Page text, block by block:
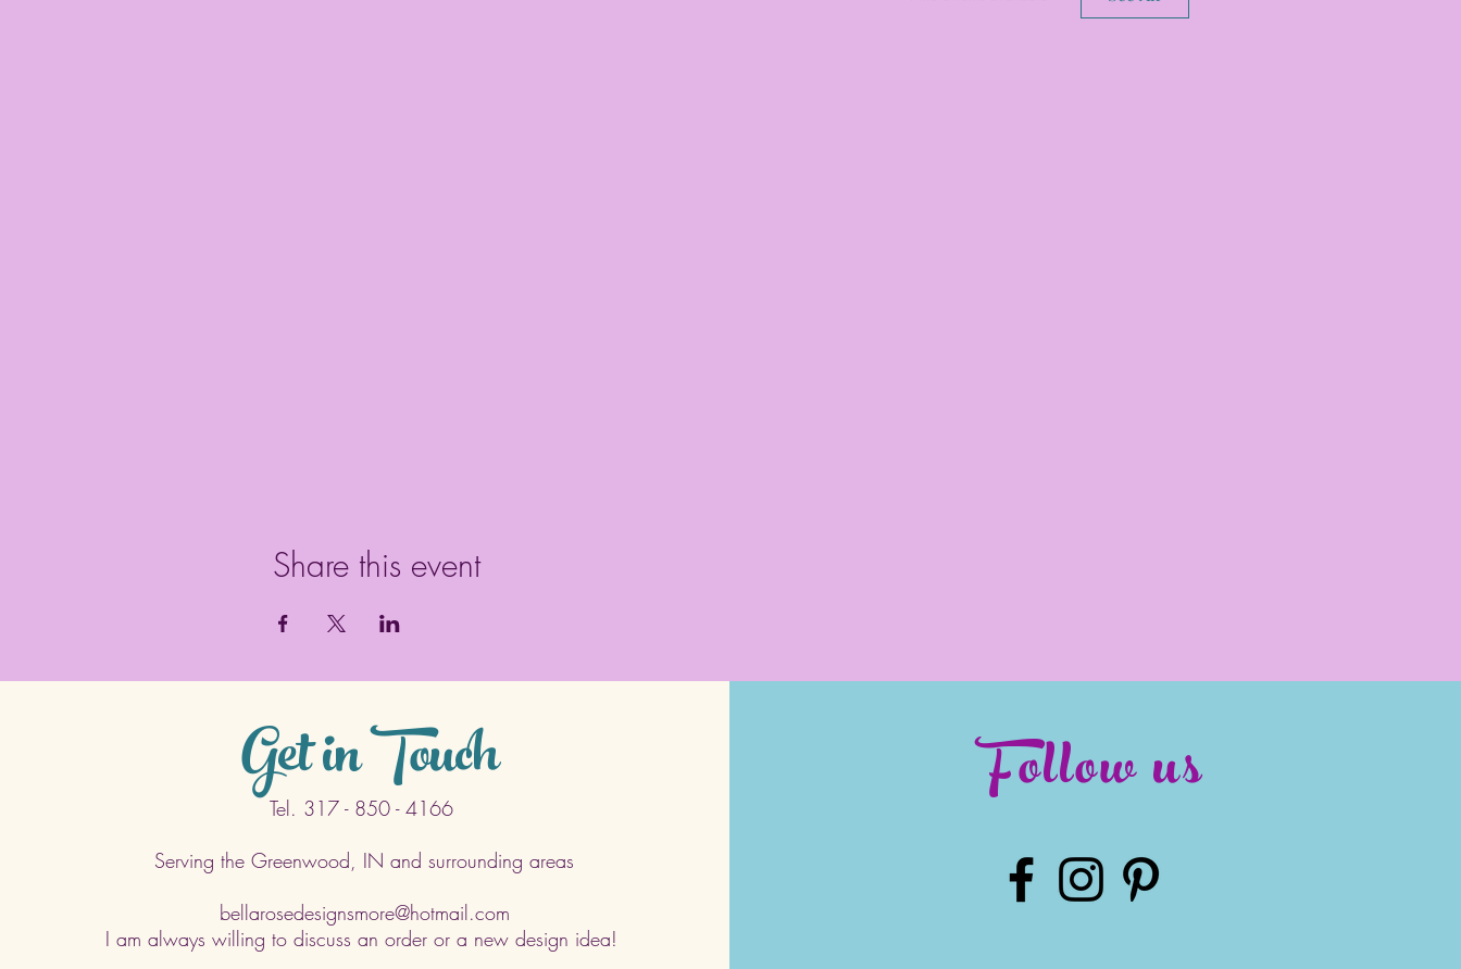
Share this event
Get in Touch
Tel. 317 - 850 - 4166
Serving the Greenwood, IN and surrounding areas
bellarosedesignsmore@hotmail.com
I am always willing to discuss an order or a new design idea!
Follow us